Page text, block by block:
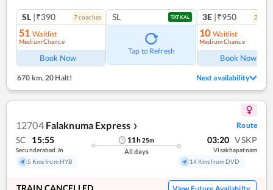
SL |₹390 7coaches
51 Waitlist
Medium Chance
Book Now
SL TATKAL
Tap to Refresh
3E |₹950 2
10 Waitlist
Medium Chance
Book Now
670 km, 20 Halt! Next availability
12704 Falaknuma Express ❯ Route
SC 15:55
Secunderabad Jn
5 Kms from HYB
11h25m
All days
03:20 VSKP
Visakhapatnam
14 Kms from DVD